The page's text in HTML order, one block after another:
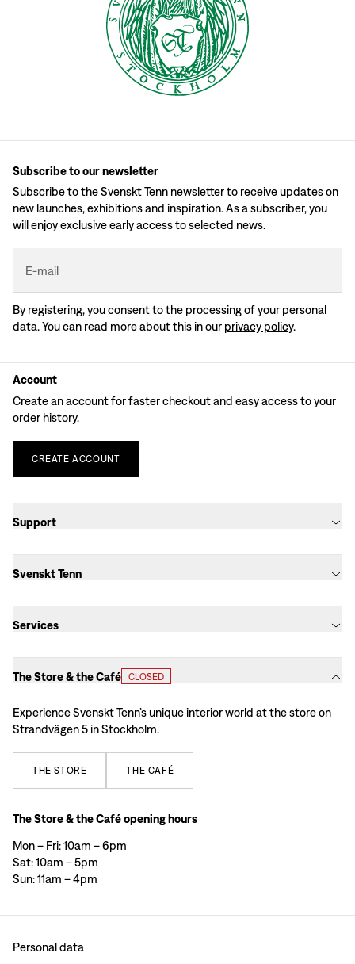
Subscribe to our newsletter
Subscribe to the Svenskt Tenn newsletter to receive updates on
new launches, exhibitions and inspiration. As a subscriber, you
will enjoy exclusive early access to selected news.
E-mail
By registering, you consent to the processing of your personal
data. You can read more about this in our privacy policy.
Account
Create an account for faster checkout and easy access to your
order history.
CREATE ACCOUNT
Support
Svenskt Tenn
Services
The Store & the Café CLOSED
Experience Svenskt Tenn’s unique interior world at the store on
Strandvägen 5 in Stockholm.
THE STORE THE CAFÉ
The Store & the Café opening hours
Mon – Fri: 10am – 6pm
Sat: 10am – 5pm
Sun: 11am – 4pm
Personal data